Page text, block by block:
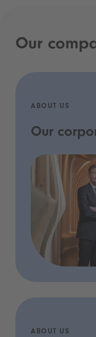
Our
ABOUT US
Our
ABOUT US